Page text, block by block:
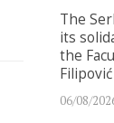
The
its
the
Filipović
06/08/